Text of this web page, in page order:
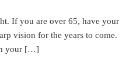
If you are over 65, have your
vision for the years to come.
your […]